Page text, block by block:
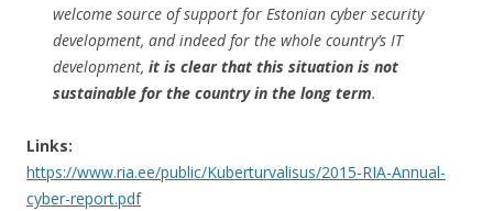
welcome source of support for Estonian cyber security
development, and indeed for the whole country’s IT
development, it is clear that this situation is not
sustainable for the country in the long term.
Links:
https://www.ria.ee/public/Kuberturvalisus/2015-RIA-Annual-
cyber-report.pdf